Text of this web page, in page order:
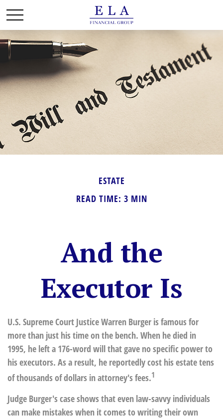
ESTATE
READ TIME: 3 MIN
And the
Executor Is
U.S. Supreme Court Justice Warren Burger is famous for
more than just his time on the bench. When he died in
1995, he left a 176-word will that gave no specific power to
his executors. As a result, he reportedly cost his estate tens
of thousands of dollars in attorney's fees.1
Judge Burger's case shows that even law-savvy individuals
can make mistakes when it comes to writing their own